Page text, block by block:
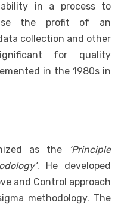
in a process to
the profit of an
collection and other
for quality
in the 1980s in
as the
‘Principle
. He developed
and Control approach
methodology. The